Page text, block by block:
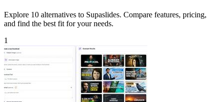
Explore 10 alternatives to Supaslides. Compare features, pricing,
and find the best fit for your needs.
1